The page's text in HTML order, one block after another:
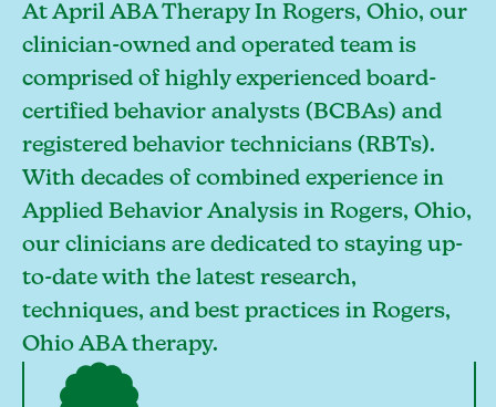
At April ABA Therapy In Rogers, Ohio, our
clinician-owned and operated team is
comprised of highly experienced board-
certified behavior analysts (BCBAs) and
registered behavior technicians (RBTs).
With decades of combined experience in
Applied Behavior Analysis in Rogers, Ohio,
our clinicians are dedicated to staying up-
to-date with the latest research,
techniques, and best practices in Rogers,
Ohio ABA therapy.